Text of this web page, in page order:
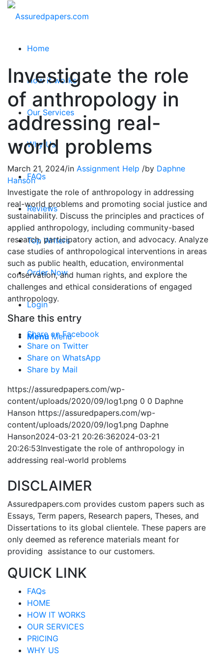
Home
How it works
Our Services
Why Us
FAQs
Reviews
Top Writers
Order Now
Login
Menu Menu
Investigate the role
of anthropology in
addressing real-
world problems
March 21, 2024/in Assignment Help /by Daphne
Hanson
Investigate the role of anthropology in addressing
real-world problems and promoting social justice and
sustainability. Discuss the principles and practices of
applied anthropology, including community-based
research, participatory action, and advocacy. Analyze
case studies of anthropological interventions in areas
such as public health, education, environmental
conservation, and human rights, and explore the
challenges and ethical considerations of engaged
anthropology.
Share this entry
Share on Facebook
Share on Twitter
Share on WhatsApp
Share by Mail
https://assuredpapers.com/wp-
content/uploads/2020/09/log1.png 0 0 Daphne
Hanson https://assuredpapers.com/wp-
content/uploads/2020/09/log1.png Daphne
Hanson2024-03-21 20:26:362024-03-21
20:26:53Investigate the role of anthropology in
addressing real-world problems
DISCLAIMER
Assuredpapers.com provides custom papers such as
Essays, Term papers, Research papers, Theses, and
Dissertations to its global clientele. These papers are
only deemed as reference materials meant for
providing assistance to our customers.
QUICK LINK
FAQs
HOME
HOW IT WORKS
OUR SERVICES
PRICING
WHY US